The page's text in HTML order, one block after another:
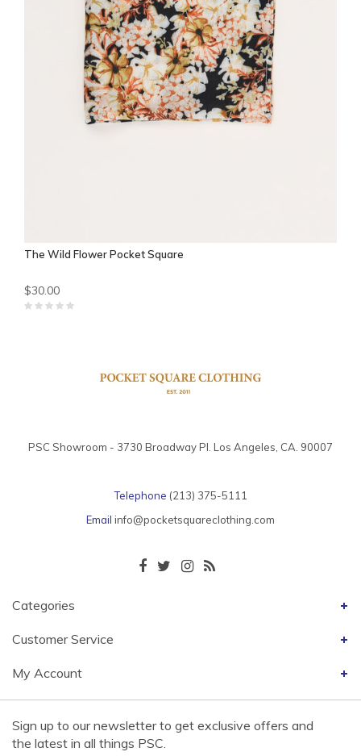
The Wild Flower Pocket Square
$30.00
PSC Showroom - 3730 Broadway Pl. Los Angeles, CA. 90007
Telephone (213) 375-5111
Email info@pocketsquareclothing.com
Categories
Customer Service
My Account
Sign up to our newsletter to get exclusive offers and
the latest in all things PSC.